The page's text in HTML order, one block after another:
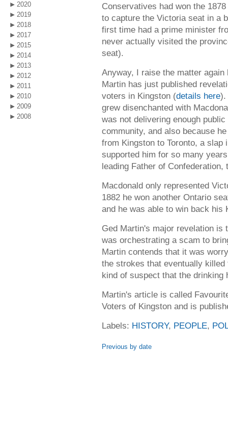
2020
2019
2018
2017
2015
2014
2013
2012
2011
2010
2009
2008
Conservatives had won the
to capture the Victoria seat in a
first time had a prime minister
never actually visited the
seat).
Anyway, I raise the matter
Martin has just published
voters in Kingston (details here).
grew disenchanted with
was not delivering enough
community, and also because
from Kingston to Toronto, a
supported him for so many
leading Father of
Macdonald only represented
1882 he won another Ontario
and he was able to win back his
Ged Martin's major revelation is
was orchestrating a scam to
Martin contends that it was
the strokes that eventually
kind of suspect that the drinking
Martin's article is called
Voters of Kingston and is
Labels: HISTORY, PEOPLE,
Previous by date